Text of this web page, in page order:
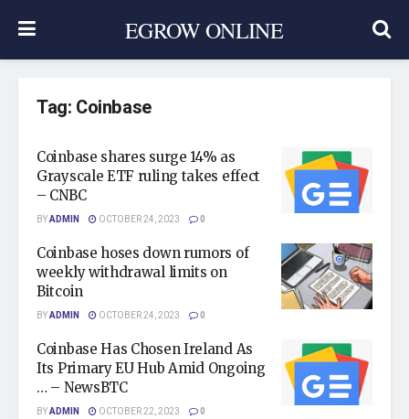
EGROW ONLINE
Tag: Coinbase
Coinbase shares surge 14% as
Grayscale ETF ruling takes effect
– CNBC
BYADMIN OCTOBER 24, 2023 0
Coinbase hoses down rumors of
weekly withdrawal limits on
Bitcoin
BYADMIN OCTOBER 24, 2023 0
Coinbase Has Chosen Ireland As
Its Primary EU Hub Amid Ongoing
… – NewsBTC
BYADMIN OCTOBER 22, 2023 0